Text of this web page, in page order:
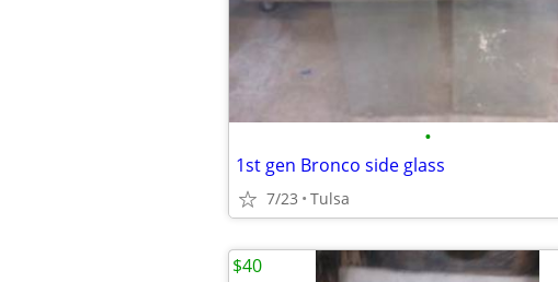
•
1st gen Bronco side glass
7/23 Tulsa
$40